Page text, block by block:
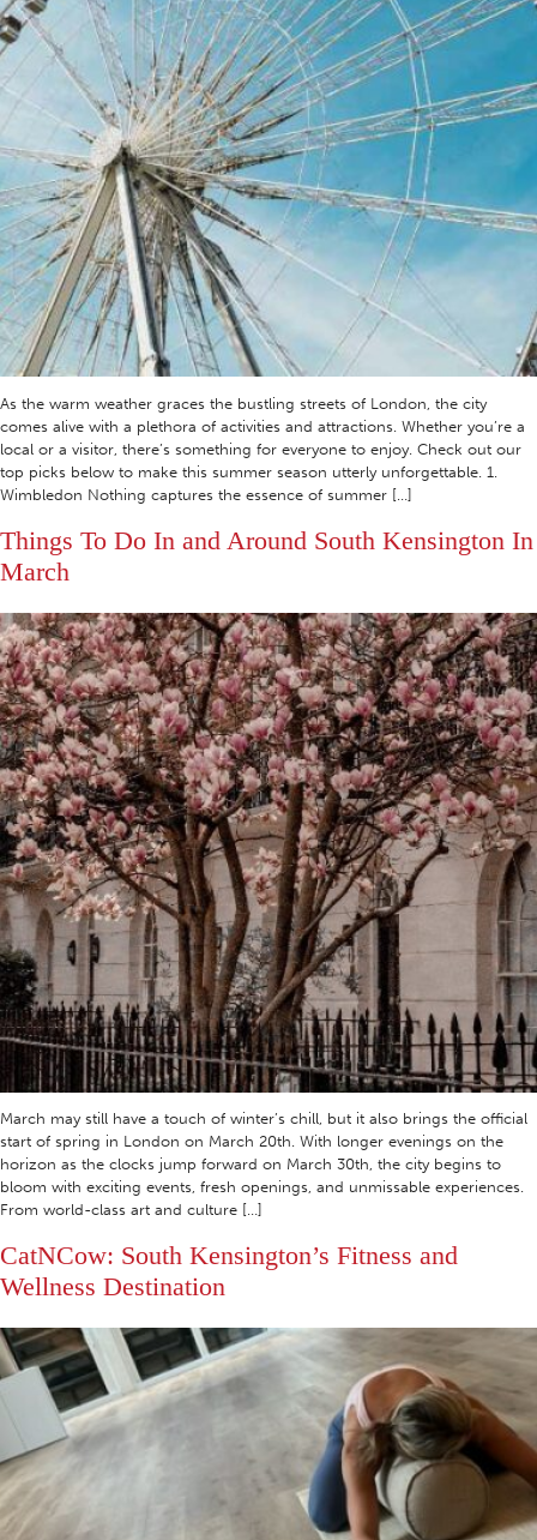
As the warm weather graces the bustling streets of London, the city
comes alive with a plethora of activities and attractions. Whether you’re a
local or a visitor, there’s something for everyone to enjoy. Check out our
top picks below to make this summer season utterly unforgettable. 1.
Wimbledon Nothing captures the essence of summer […]
Things To Do In and Around South Kensington In
March
March may still have a touch of winter’s chill, but it also brings the official
start of spring in London on March 20th. With longer evenings on the
horizon as the clocks jump forward on March 30th, the city begins to
bloom with exciting events, fresh openings, and unmissable experiences.
From world-class art and culture […]
CatNCow: South Kensington’s Fitness and
Wellness Destination